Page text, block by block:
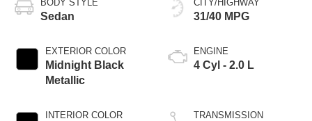
BODY STYLE
Sedan
EXTERIOR COLOR
Midnight Black
Metallic
INTERIOR COLOR
CITY/HIGHWAY
31/40 MPG
ENGINE
4 Cyl - 2.0 L
TRANSMISSION